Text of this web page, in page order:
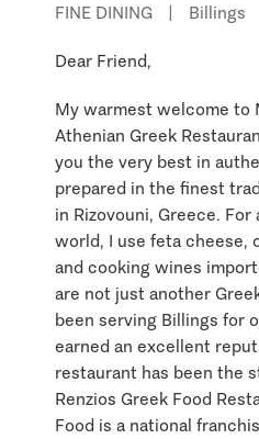
FINE DINING | Billings
Dear Friend,
My warmest welcome to
Athenian Greek
you the very best in
prepared in the finest
in Rizovouni, Greece.
world, I use feta cheese,
and cooking wines
are not just another
been serving Billings for
earned an excellent
restaurant has been the
Renzios Greek Food
Food is a national